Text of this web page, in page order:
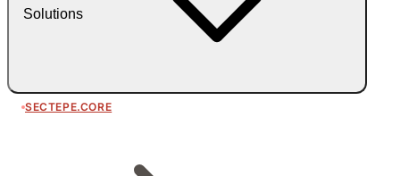
Solutions
SECTEPE.CORE